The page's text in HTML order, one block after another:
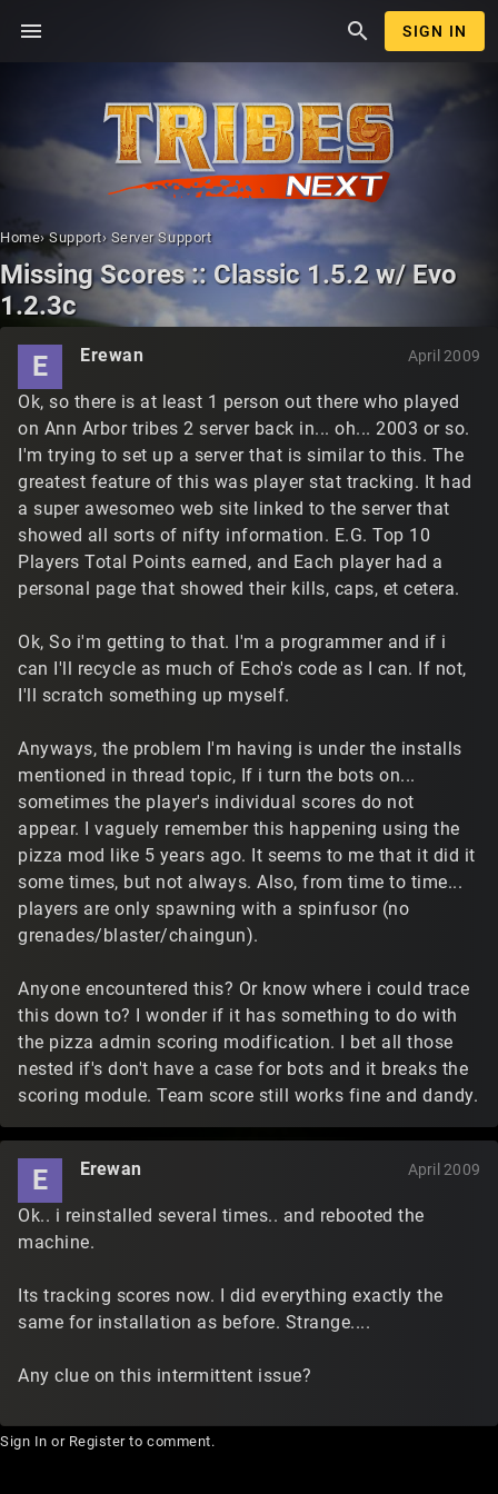
menu search SIGN IN
Home› Support› Server Support
Missing Scores :: Classic 1.5.2 w/ Evo
1.2.3c
E Erewan April 2009
Ok, so there is at least 1 person out there who played
on Ann Arbor tribes 2 server back in... oh... 2003 or so.
I'm trying to set up a server that is similar to this. The
greatest feature of this was player stat tracking. It had
a super awesomeo web site linked to the server that
showed all sorts of nifty information. E.G. Top 10
Players Total Points earned, and Each player had a
personal page that showed their kills, caps, et cetera.
Ok, So i'm getting to that. I'm a programmer and if i
can I'll recycle as much of Echo's code as I can. If not,
I'll scratch something up myself.
Anyways, the problem I'm having is under the installs
mentioned in thread topic, If i turn the bots on...
sometimes the player's individual scores do not
appear. I vaguely remember this happening using the
pizza mod like 5 years ago. It seems to me that it did it
some times, but not always. Also, from time to time...
players are only spawning with a spinfusor (no
grenades/blaster/chaingun).
Anyone encountered this? Or know where i could trace
this down to? I wonder if it has something to do with
the pizza admin scoring modification. I bet all those
nested if's don't have a case for bots and it breaks the
scoring module. Team score still works fine and dandy.
E Erewan April 2009
Ok.. i reinstalled several times.. and rebooted the
machine.
Its tracking scores now. I did everything exactly the
same for installation as before. Strange....
Any clue on this intermittent issue?
Sign In or Registerto comment.